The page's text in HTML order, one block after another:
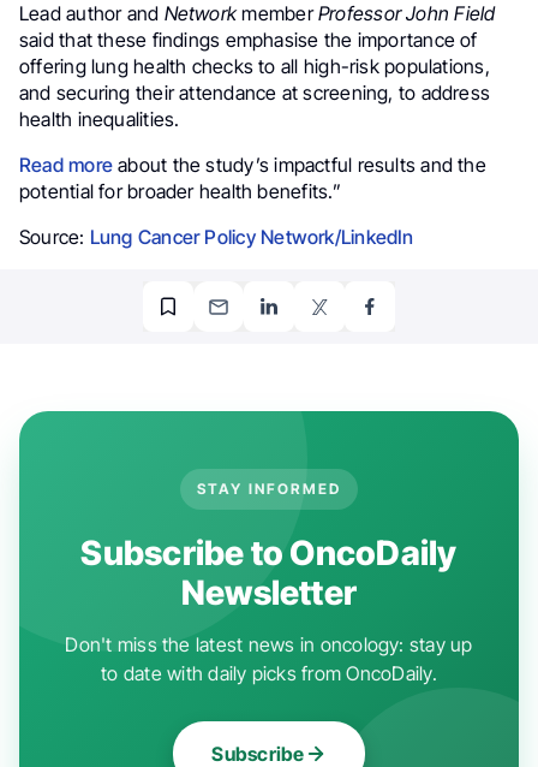
Lead author and NetworkmemberProfessor John Field
said that these findings emphasise the importance of
offering lung health checks to all high-risk populations,
and securing their attendance at screening, to address
health inequalities.
Read more about the study’s impactful results and the
potential for broader health benefits.”
Source: Lung Cancer Policy Network/LinkedIn
STAY INFORMED
Subscribe to OncoDaily
Newsletter
Don't miss the latest news in oncology: stay up
to date with daily picks from OncoDaily.
Subscribe